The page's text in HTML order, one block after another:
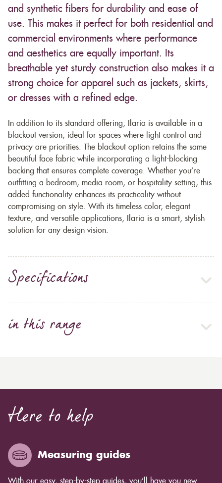
and synthetic fibers for durability and ease of
use. This makes it perfect for both residential and
commercial environments where performance
and aesthetics are equally important. Its
breathable yet sturdy construction also makes it a
strong choice for apparel such as jackets, skirts,
or dresses with a refined edge.
In addition to its standard offering, Ilaria is available in a
blackout version, ideal for spaces where light control and
privacy are priorities. The blackout option retains the same
beautiful face fabric while incorporating a light-blocking
backing that ensures complete coverage. Whether you’re
outfitting a bedroom, media room, or hospitality setting, this
added functionality enhances its practicality without
compromising on style. With its timeless color, elegant
texture, and versatile applications, Ilaria is a smart, stylish
solution for any design vision.
Specifications
in this range
Here to help
Measuring guides
With our easy, step-by-step guides, you’ll have you new